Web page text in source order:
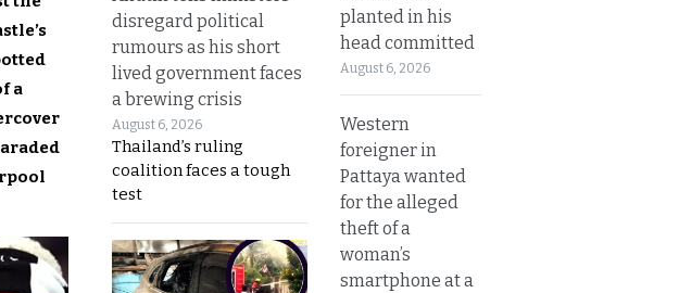
a
disregard political
rumours as his short
lived government faces
a brewing crisis
August 6, 2026
Thailand’s ruling
coalition faces a tough
test
planted in his
head committed
August 6, 2026
Western
foreigner in
Pattaya wanted
for the alleged
theft of a
woman’s
smartphone at a